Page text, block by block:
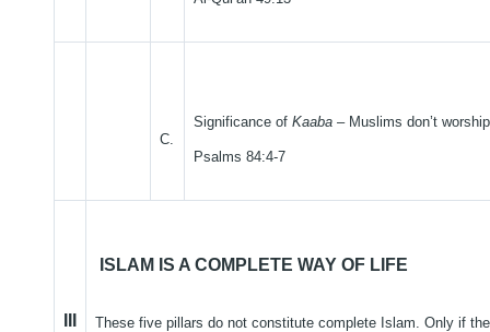
C.
Significance of Kaaba – Muslims don’t
Psalms 84:4-7
ISLAM IS A COMPLETE WAY OF LIFE
These five pillars do not constitute complete Islam. Only if